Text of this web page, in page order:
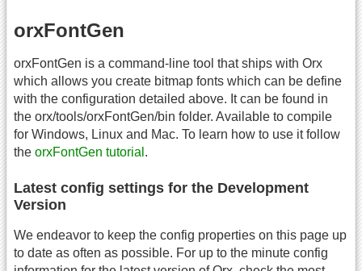
orxFontGen
orxFontGen is a command-line tool that ships with Orx
which allows you create bitmap fonts which can be define
with the configuration detailed above. It can be found in
the orx/tools/orxFontGen/bin folder. Available to compile
for Windows, Linux and Mac. To learn how to use it follow
the orxFontGen tutorial .
Latest config settings for the Development
Version
We endeavor to keep the config properties on this page up
to date as often as possible. For up to the minute config